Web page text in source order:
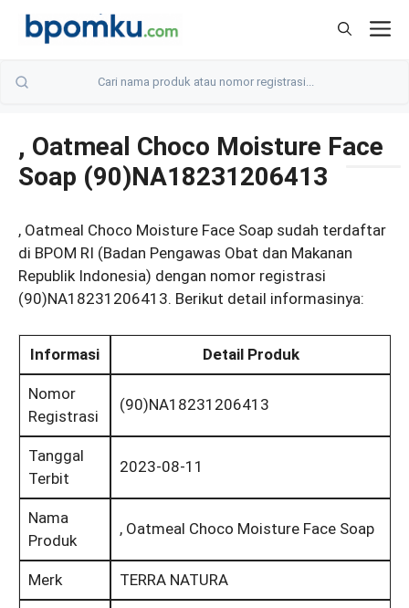
Skip
, Oatmeal Choco Moisture Face
Soap (90)NA18231206413
, Oatmeal Choco Moisture Face Soap sudah terdaftar
di BPOM RI (Badan Pengawas Obat dan Makanan
Republik Indonesia) dengan nomor registrasi
(90)NA18231206413. Berikut detail informasinya:
Informasi Detail Produk
Nomor
Registrasi
(90)NA18231206413
Tanggal
Terbit
2023-08-11
Nama
Produk
, Oatmeal Choco Moisture Face Soap
Merk TERRA NATURA